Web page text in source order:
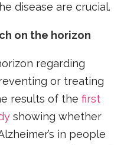
disease are crucial.
on the horizon
regarding
or treating
results of thefirst
showing whether
in people